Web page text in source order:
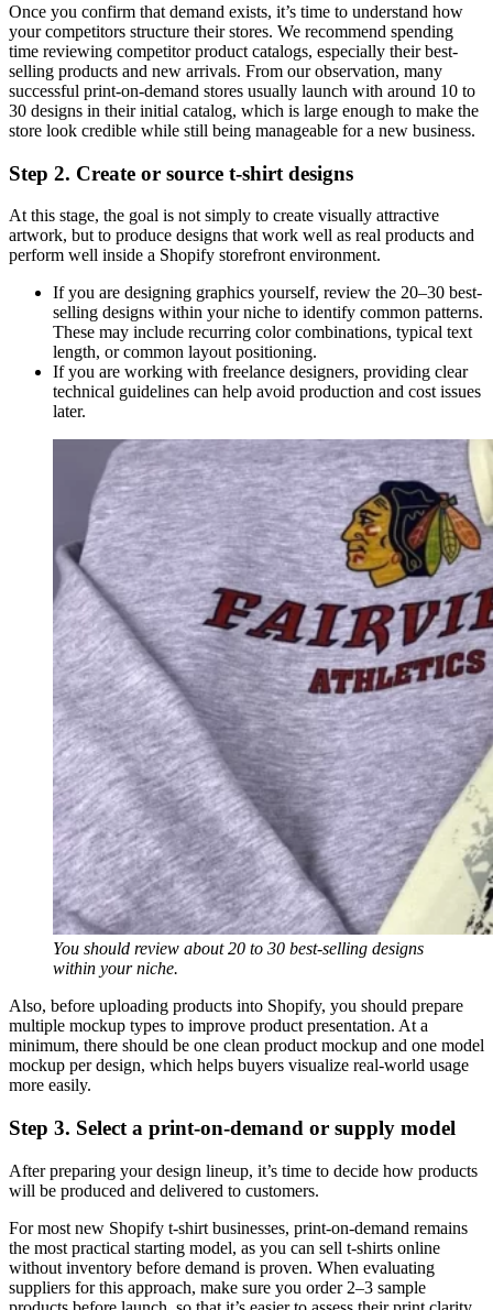
Once you confirm that demand exists, it’s time to understand how
your competitors structure their stores. We recommend spending
time reviewing competitor product catalogs, especially their best-
selling products and new arrivals. From our observation, many
successful print-on-demand stores usually launch with around 10 to
30 designs in their initial catalog, which is large enough to make the
store look credible while still being manageable for a new business.
Step 2. Create or source t-shirt designs
At this stage, the goal is not simply to create visually attractive
artwork, but to produce designs that work well as real products and
perform well inside a Shopify storefront environment.
If you are designing graphics yourself, review the 20–30 best-
selling designs within your niche to identify common patterns.
These may include recurring color combinations, typical text
length, or common layout positioning.
If you are working with freelance designers, providing clear
technical guidelines can help avoid production and cost issues
later.
You should review about 20 to 30 best-selling designs
within your niche.
Also, before uploading products into Shopify, you should prepare
multiple mockup types to improve product presentation. At a
minimum, there should be one clean product mockup and one model
mockup per design, which helps buyers visualize real-world usage
more easily.
Step 3. Select a print-on-demand or supply model
After preparing your design lineup, it’s time to decide how products
will be produced and delivered to customers.
For most new Shopify t-shirt businesses, print-on-demand remains
the most practical starting model, as you can sell t-shirts online
without inventory before demand is proven. When evaluating
suppliers for this approach, make sure you order 2–3 sample